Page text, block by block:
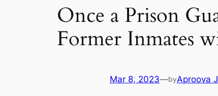
Once a Prison
Former Inmates
Mar 8, 2023—byAproova